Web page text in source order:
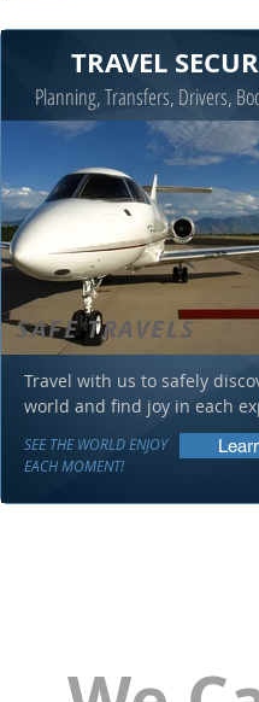
TRAVEL
Planning, Transfers, Drivers,
SAFE TRAVELS
Travel with us to safely
world and find joy in each
SEE THE WORLD ENJOY
EACH MOMENT!